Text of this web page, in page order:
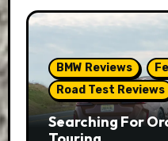
BMW Reviews
Road Test Reviews
Searching For